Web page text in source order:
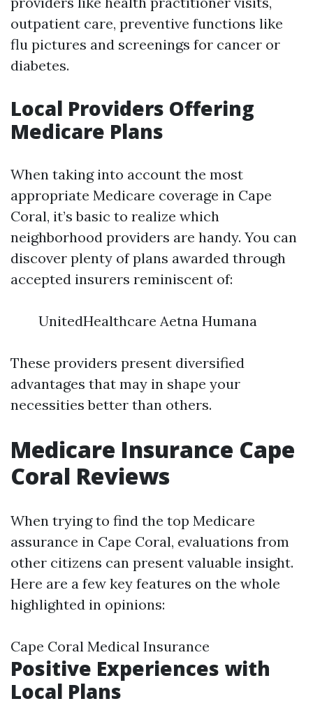
outpatient care, preventive functions like
flu pictures and screenings for cancer or
diabetes.
Local Providers Offering
Medicare Plans
When taking into account the most
appropriate Medicare coverage in Cape
Coral, it’s basic to realize which
neighborhood providers are handy. You can
discover plenty of plans awarded through
accepted insurers reminiscent of:
UnitedHealthcare Aetna Humana
These providers present diversified
advantages that may in shape your
necessities better than others.
Medicare Insurance Cape
Coral Reviews
When trying to find the top Medicare
assurance in Cape Coral, evaluations from
other citizens can present valuable insight.
Here are a few key features on the whole
highlighted in opinions:
Cape Coral Medical Insurance
Positive Experiences with
Local Plans